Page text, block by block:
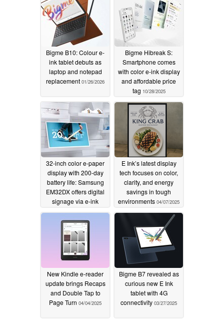
Bigme B10: Colour e-
ink tablet debuts as
laptop and notepad
replacement 01/26/2026
Bigme Hibreak S:
Smartphone comes
with color e-ink display
and affordable price
tag 10/28/2025
32-inch color e-paper
display with 200-day
battery life: Samsung
EM32DX offers digital
signage via e-ink
04/09/2025
E Ink’s latest display
tech focuses on color,
clarity, and energy
savings in tough
environments 04/07/2025
New Kindle e-reader
update brings Recaps
and Double Tap to
Page Turn 04/04/2025
Bigme B7 revealed as
curious new E Ink
tablet with 4G
connectivity 03/27/2025